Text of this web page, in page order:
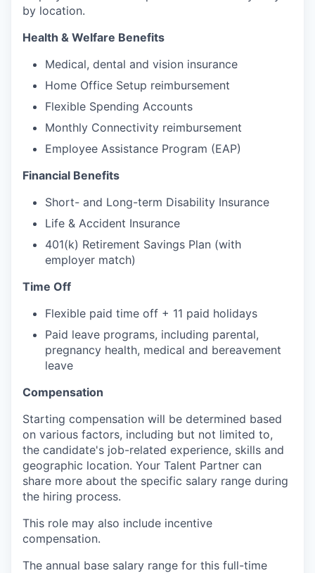
by location.
Health & Welfare Benefits
Medical, dental and vision insurance
Home Office Setup reimbursement
Flexible Spending Accounts
Monthly Connectivity reimbursement
Employee Assistance Program (EAP)
Financial Benefits
Short- and Long-term Disability Insurance
Life & Accident Insurance
401(k) Retirement Savings Plan (with
employer match)
Time Off
Flexible paid time off + 11 paid holidays
Paid leave programs, including parental,
pregnancy health, medical and bereavement
leave
Compensation
Starting compensation will be determined based
on various factors, including but not limited to,
the candidate's job-related experience, skills and
geographic location. Your Talent Partner can
share more about the specific salary range during
the hiring process.
This role may also include incentive
compensation.
The annual base salary range for this full-time